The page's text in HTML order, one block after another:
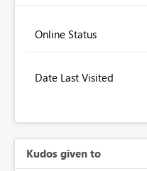
Online Status
Date Last Visited
Kudos given to